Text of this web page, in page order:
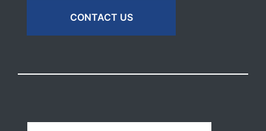
CONTACT US